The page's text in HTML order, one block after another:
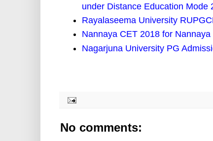
under Distance Education Mode
Rayalaseema University
Nannaya CET 2018 for
Nagarjuna University PG
No comments: